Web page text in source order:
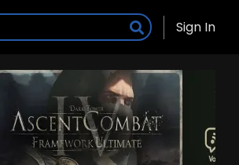
Sign In